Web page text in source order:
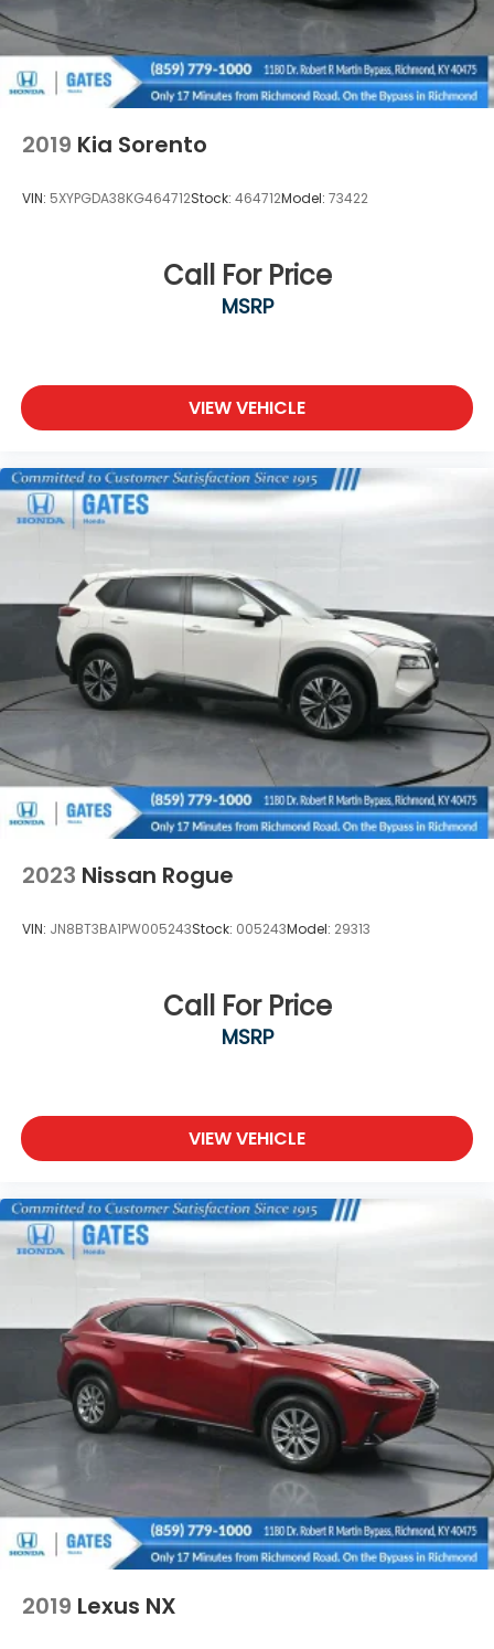
2019 Kia Sorento
VIN: 5XYPGDA38KG464712Stock: 464712Model: 73422
Call For Price
MSRP
VIEW VEHICLE
2023 Nissan Rogue
VIN: JN8BT3BA1PW005243Stock: 005243Model: 29313
Call For Price
MSRP
VIEW VEHICLE
2019 Lexus NX